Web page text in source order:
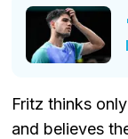
Fritz thinks
and believes